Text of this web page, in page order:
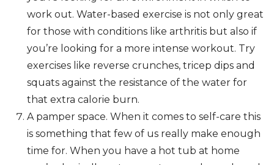
work out. Water-based exercise is not only great
for those with conditions like arthritis but also if
you’re looking for a more intense workout. Try
exercises like reverse crunches, tricep dips and
squats against the resistance of the water for
that extra calorie burn.
A pamper space. When it comes to self-care this
is something that few of us really make enough
time for. When you have a hot tub at home